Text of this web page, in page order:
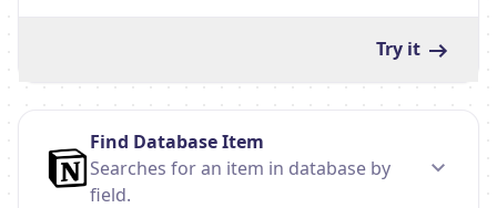
Try it
Find Database Item
Searches for an item in database by
field.